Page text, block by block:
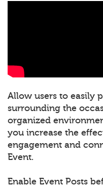
Allow users to easily
surrounding the
organized
you increase the
engagement and
Event.
Enable Event Posts